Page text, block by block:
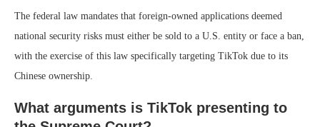
The federal law mandates that foreign-owned applications deemed
national security risks must either be sold to a U.S. entity or face a ban,
with the exercise of this law specifically targeting TikTok due to its
Chinese ownership.
What arguments is TikTok presenting to